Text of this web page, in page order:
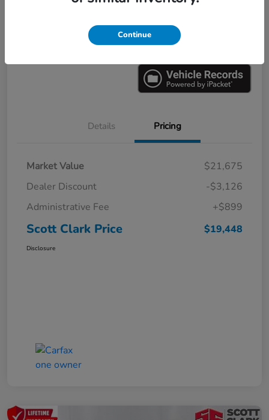
Value Your Trade 60-Second Quote
Details Pricing
Market Value
$21,675
Dealer Discount
-$3,126
Administrative Fee
+$899
Scott Clark Price $19,448
Disclosure
Continue